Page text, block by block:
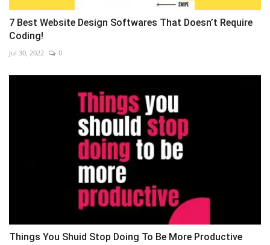
7 Best Website Design Softwares That Doesn’t Require
Coding!
Jul 30, 2022 0
Things You Shuid Stop Doing To Be More Productive